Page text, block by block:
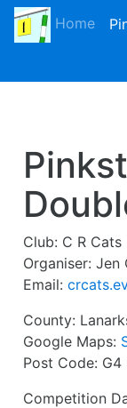
Home
Club: C R Cats
Organiser:Jen
Email:
County:
Google Maps:
Post Code: G4
Competition